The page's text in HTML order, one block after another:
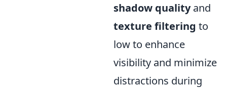
shadow qualityand
texture filtering to
low to enhance
visibility and minimize
distractions during